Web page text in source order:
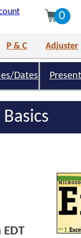
0
P & C Adjuster
Dates